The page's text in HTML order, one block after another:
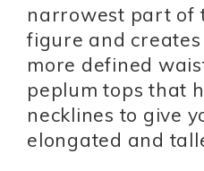
narrowest part of
figure and
more defined
peplum tops that
necklines to give
elongated and